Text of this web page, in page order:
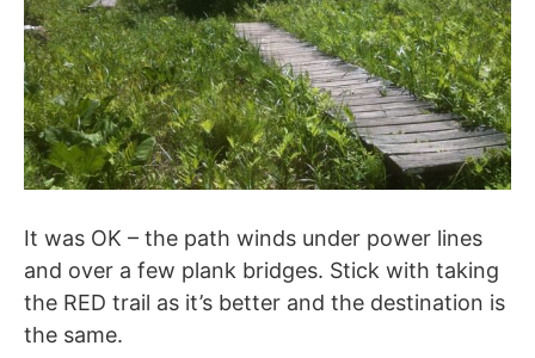
It was OK – the path winds under power lines
and over a few plank bridges. Stick with taking
the RED trail as it’s better and the destination is
the same.